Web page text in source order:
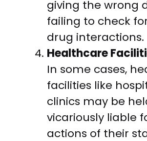
giving the wrong
failing to check
drug interactions.
Healthcare
In some cases,
facilities like
clinics may be
vicariously liable
actions of their